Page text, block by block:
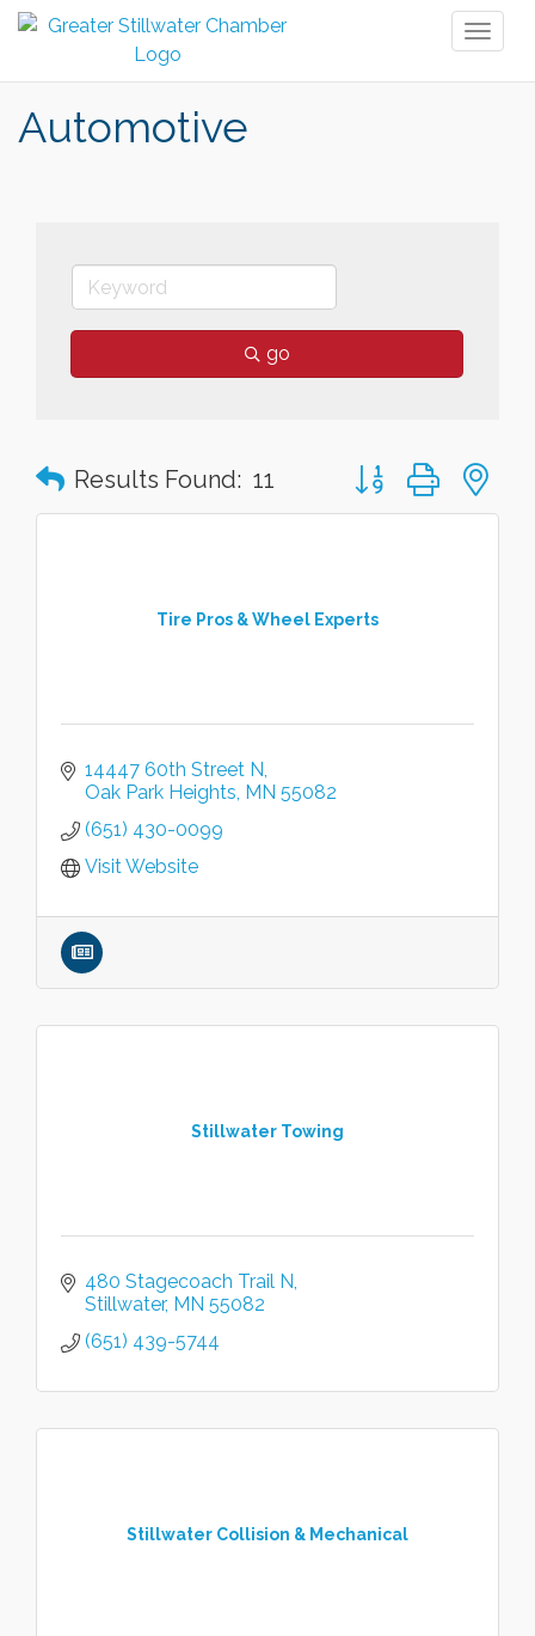
Automotive
go
Results Found: 11 Button group with
Tire Pros & Wheel Experts
14447 60th Street N
Oak Park Heights MN 55082
(651) 430-0099
Visit Website
Stillwater Towing
480 Stagecoach Trail N
Stillwater MN 55082
(651) 439-5744
Stillwater Collision & Mechanical